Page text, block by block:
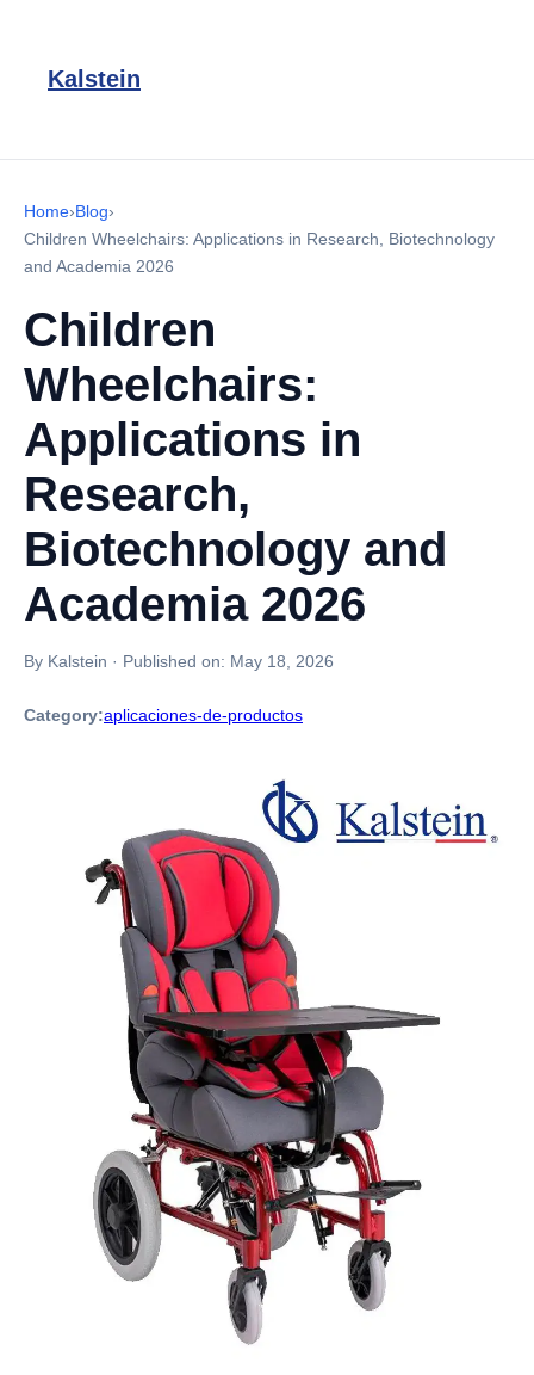
Kalstein
Home›Blog›
Children Wheelchairs: Applications in Research, Biotechnology
and Academia 2026
Children
Wheelchairs:
Applications in
Research,
Biotechnology and
Academia 2026
By Kalstein · Published on: May 18, 2026
Category:aplicaciones-de-productos